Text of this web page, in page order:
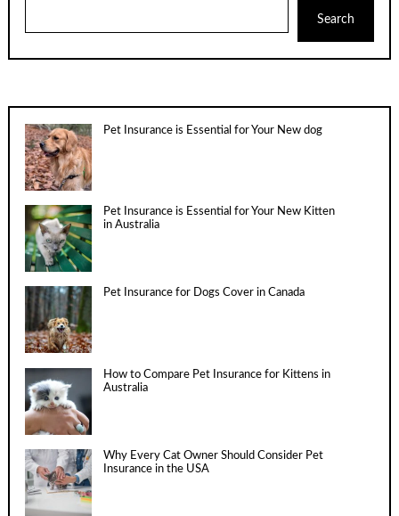
Search
Pet Insurance is Essential for Your New dog
Pet Insurance is Essential for Your New Kitten
in Australia
Pet Insurance for Dogs Cover in Canada
How to Compare Pet Insurance for Kittens in
Australia
Why Every Cat Owner Should Consider Pet
Insurance in the USA